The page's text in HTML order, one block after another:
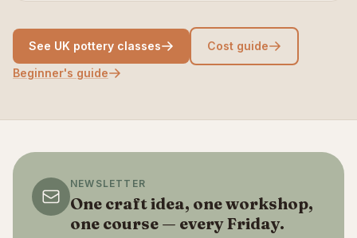
See UK pottery classes
Cost guide
Beginner's guide
NEWSLETTER
One craft idea, one workshop,
one course — every Friday.